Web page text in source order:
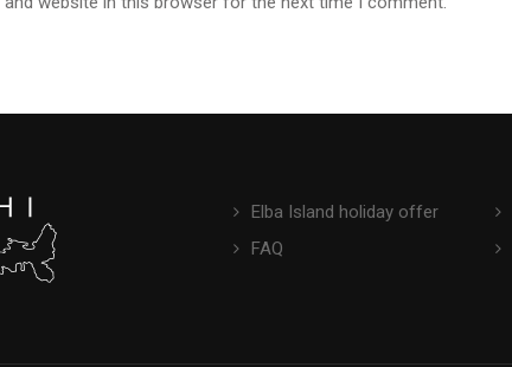
Elba Island holiday offer
FAQ